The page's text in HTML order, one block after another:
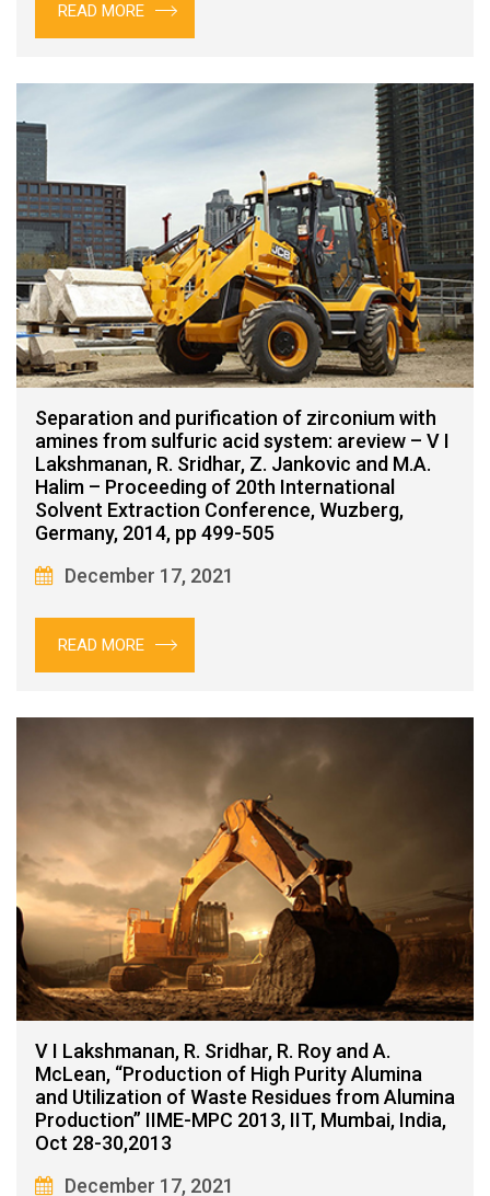
READ MORE
Separation and purification of zirconium with
amines from sulfuric acid system: areview – V I
Lakshmanan, R. Sridhar, Z. Jankovic and M.A.
Halim – Proceeding of 20th International
Solvent Extraction Conference, Wuzberg,
Germany, 2014, pp 499-505
December 17, 2021
READ MORE
V I Lakshmanan, R. Sridhar, R. Roy and A.
McLean, “Production of High Purity Alumina
and Utilization of Waste Residues from Alumina
Production” IIME-MPC 2013, IIT, Mumbai, India,
Oct 28-30,2013
December 17, 2021